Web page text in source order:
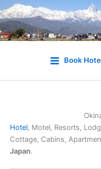
Book
Hotel, Motel, Resorts,
Cottage, Cabins,
Japan.